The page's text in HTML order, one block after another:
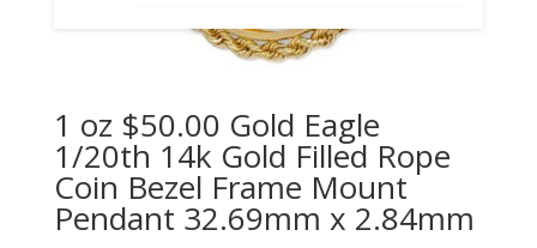
1 oz $50.00 Gold Eagle
1/20th 14k Gold Filled Rope
Coin Bezel Frame Mount
Pendant 32.69mm x 2.84mm